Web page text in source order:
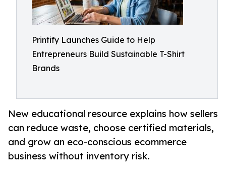
Printify Launches Guide to Help
Entrepreneurs Build Sustainable T-Shirt
Brands
New educational resource explains how sellers
can reduce waste, choose certified materials,
and grow an eco-conscious ecommerce
business without inventory risk.